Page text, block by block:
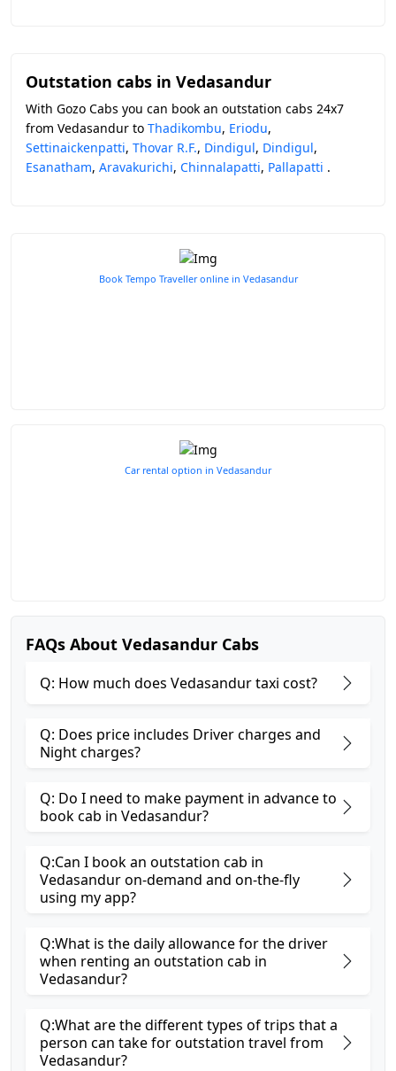
Outstation cabs in Vedasandur
With Gozo Cabs you can book an outstation cabs 24x7
from Vedasandur to Thadikombu, Eriodu,
Settinaickenpatti, Thovar R.F., Dindigul, Dindigul,
Esanatham, Aravakurichi, Chinnalapatti, Pallapatti .
Book Tempo Traveller online in Vedasandur
Car rental option in Vedasandur
FAQs About Vedasandur Cabs
Q: How much does Vedasandur taxi cost?
Q: Does price includes Driver charges and
Night charges?
Q: Do I need to make payment in advance to
book cab in Vedasandur?
Q:Can I book an outstation cab in
Vedasandur on-demand and on-the-fly
using my app?
Q:What is the daily allowance for the driver
when renting an outstation cab in
Vedasandur?
Q:What are the different types of trips that a
person can take for outstation travel from
Vedasandur?